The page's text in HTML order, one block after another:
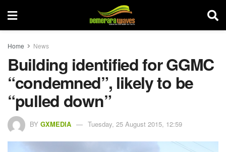
Home News
Building identified for GGMC
“condemned”, likely to be
“pulled down”
BY GXMEDIA Tuesday, 25 August 2015, 12:59